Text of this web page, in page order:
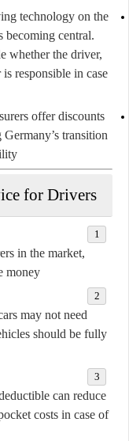
technology on the
becoming central.
whether the driver,
responsible in case
offer discounts
transition
for Drivers
in the market,
money.
may not need
should be fully
can reduce
costs in case of